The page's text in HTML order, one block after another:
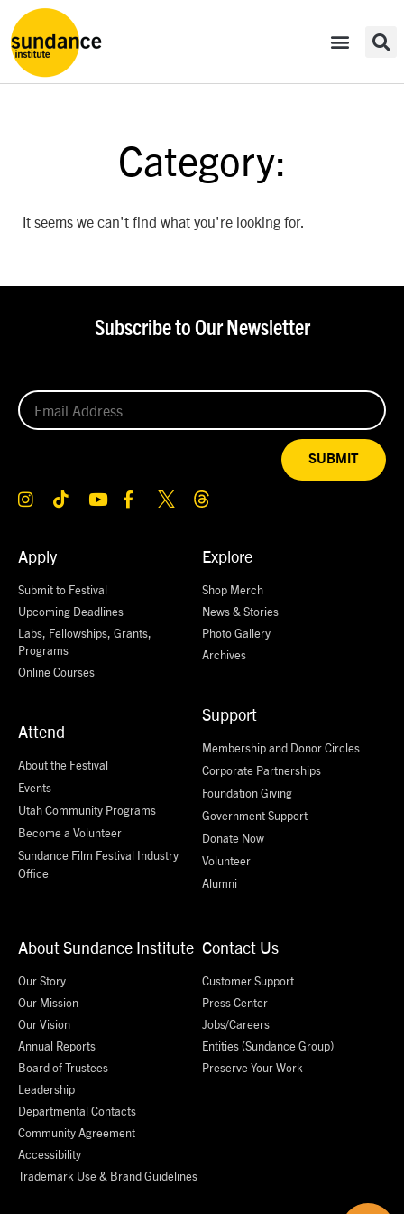
Category:
It seems we can't find what you're looking for.
Apply
Submit to Festival
Upcoming Deadlines
Labs, Fellowships, Grants,
Programs
Online Courses
Attend
About the Festival
Events
Utah Community Programs
Become a Volunteer
Sundance Film Festival Industry
Office
Explore
Shop Merch
News & Stories
Photo Gallery
Archives
Support
Membership and Donor Circles
Corporate Partnerships
Foundation Giving
Government Support
Donate Now
Volunteer
Alumni
About Sundance Institute
Our Story
Our Mission
Our Vision
Annual Reports
Board of Trustees
Leadership
Departmental Contacts
Community Agreement
Accessibility
Trademark Use & Brand Guidelines
Contact Us
Customer Support
Press Center
Jobs/Careers
Entities (Sundance Group)
Preserve Your Work
Subscribe to Our Newsletter
SUBMIT